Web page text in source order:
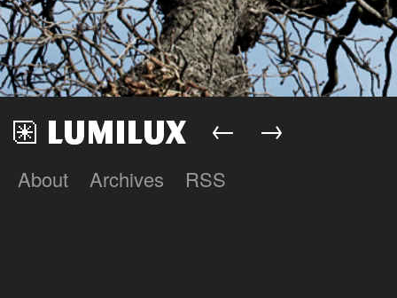
Lumilux
← →
About Archives RSS